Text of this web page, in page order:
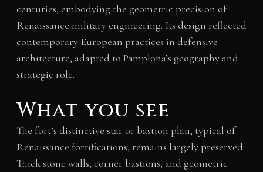
centuries, embodying the geometric precision of
Renaissance military engineering. Its design reflected
contemporary European practices in defensive
architecture, adapted to Pamplona’s geography and
strategic role.
What you see
The fort’s distinctive star or bastion plan, typical of
Renaissance fortifications, remains largely preserved.
Thick stone walls, corner bastions, and geometric